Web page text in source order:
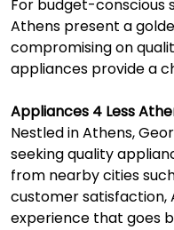
For budget-conscious
Athens present a
compromising on
appliances provide a
Appliances 4 Less
Nestled in Athens,
seeking quality
from nearby cities
customer satisfaction,
experience that goes